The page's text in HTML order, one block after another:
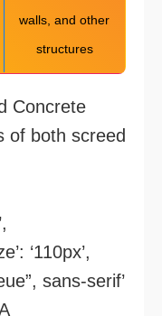
walls, and other
structures
Concrete
of both screed
‘110px’,
sans-serif’